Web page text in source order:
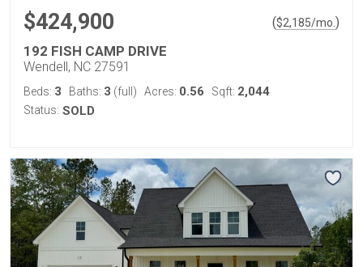
$424,900 ($2,185/mo. )
192 FISH CAMP DRIVE
Wendell, NC 27591
Beds: 3 Baths: 3 (full) Acres: 0.56 Sqft: 2,044
Status: SOLD